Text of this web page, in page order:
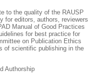
to the quality of the RAUSP
for editors, authors, reviewers
Manual of Good Practices
for best practice for
on Publication Ethics
of scientific publishing in the
Authorship